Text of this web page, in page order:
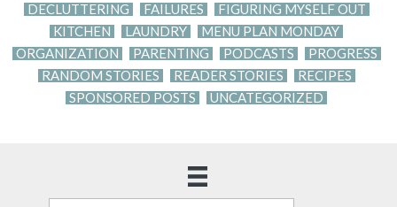
DECLUTTERING
FAILURES
FIGURING MYSELF OUT
KITCHEN
LAUNDRY
MENU PLAN MONDAY
ORGANIZATION
PARENTING PODCASTS
PROGRESS
RANDOM STORIES
READER STORIES
RECIPES
SPONSORED POSTS
UNCATEGORIZED